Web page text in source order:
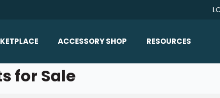
ACCESSORY SHOP
Home/All Products
RESOURCES
for Sale